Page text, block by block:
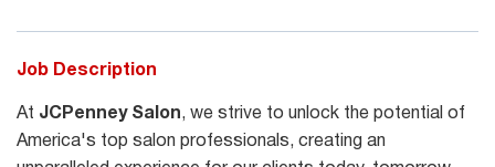
Job Description
At JCPenney Salon, we strive to unlock the potential of
America's top salon professionals, creating an